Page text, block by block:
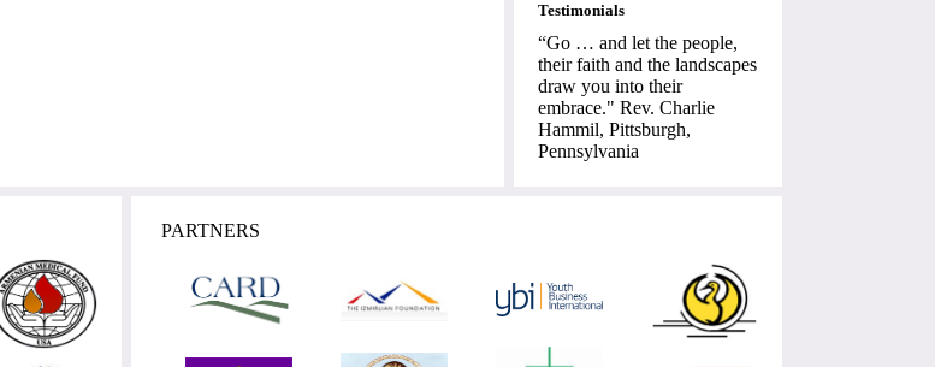
Testimonials
“Go … and let the people,
their faith and the landscapes
draw you into their
embrace." Rev. Charlie
Hammil, Pittsburgh,
Pennsylvania
PARTNERS